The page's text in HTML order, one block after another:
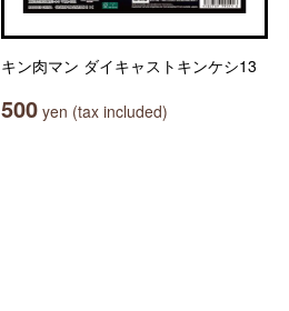
キン肉マン ダイキャストキンケシ13
500 yen (tax included)